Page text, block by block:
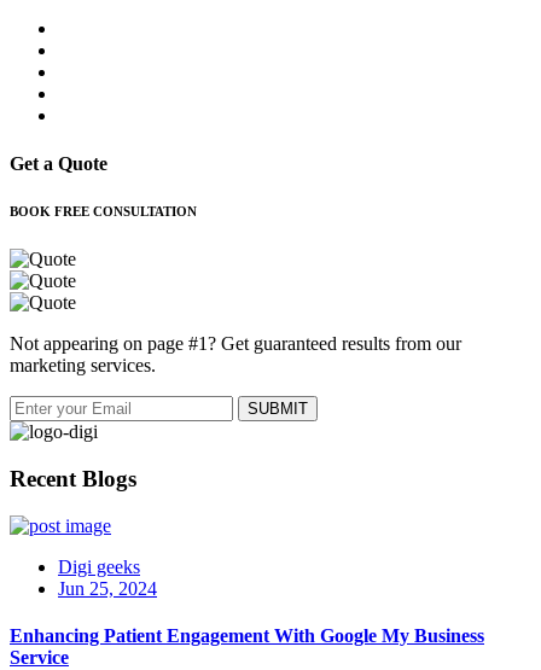
Get a Quote
BOOK FREE CONSULTATION
Not appearing on page #1? Get guaranteed results from our
marketing services.
Recent Blogs
Digi geeks
Jun 25, 2024
Enhancing Patient Engagement With Google My Business
Service